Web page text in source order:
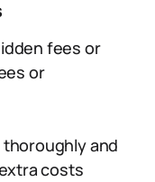
fees or
or
and
costs